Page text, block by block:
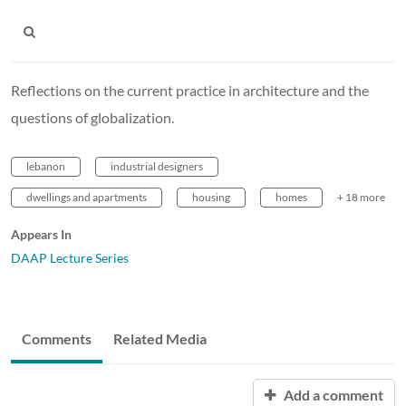
Reflections on the current practice in architecture and the
questions of globalization.
lebanon industrial designers
dwellings and apartments housing homes + 18 more
Appears In
DAAP Lecture Series
Comments Related Media
Add a comment